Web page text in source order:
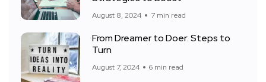
August 8, 2024 7 min read
From Dreamer to Doer: Steps to
Turn
August 7, 2024 6 min read